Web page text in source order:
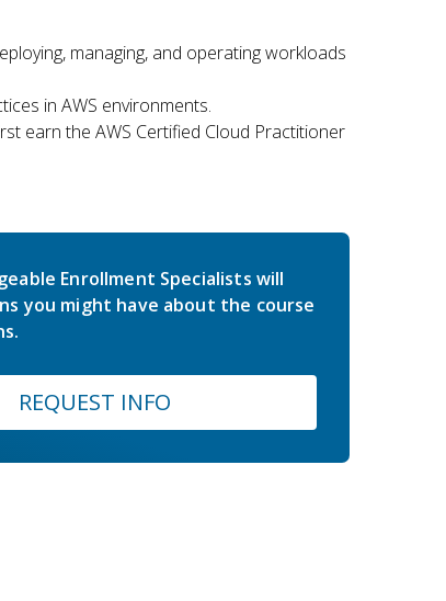
managing, and operating workloads
in AWS environments.
earn the AWS Certified Cloud Practitioner
Enrollment Specialists will
you might have about the course
REQUEST INFO